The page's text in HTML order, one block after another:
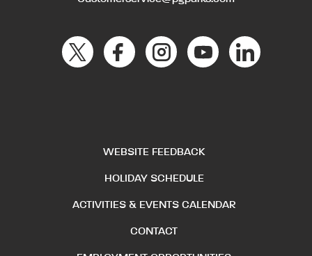
WEBSITE FEEDBACK
HOLIDAY SCHEDULE
ACTIVITIES & EVENTS CALENDAR
CONTACT